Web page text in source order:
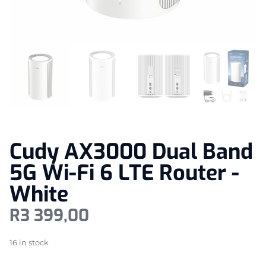
Cudy AX3000 Dual Band
5G Wi-Fi 6 LTE Router -
White
R3 399,00
16 in stock